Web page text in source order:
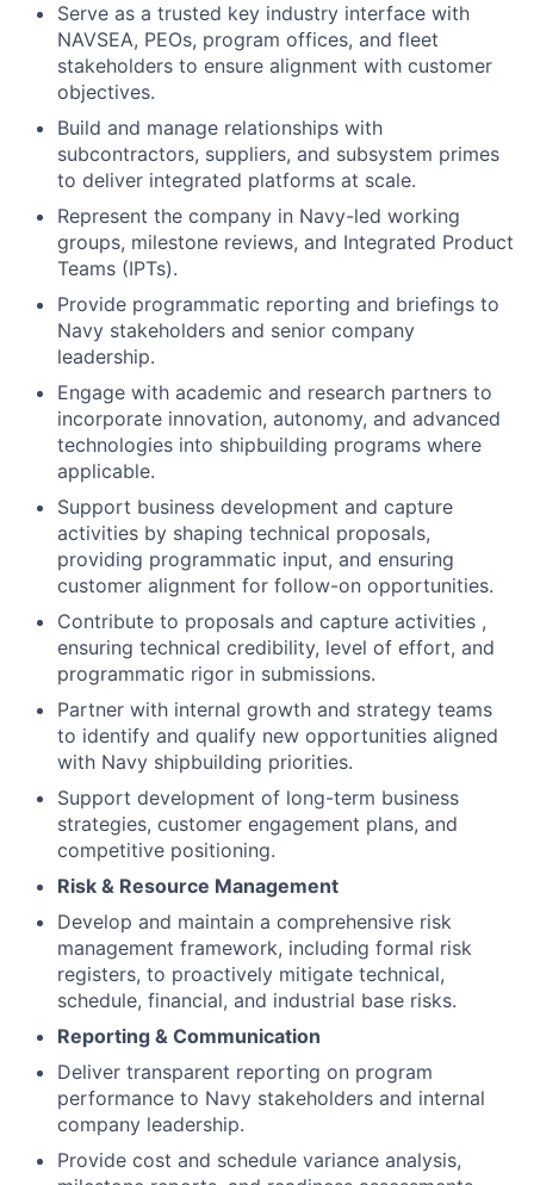
Serve as a trusted key industry interface with
NAVSEA, PEOs, program offices, and fleet
stakeholders to ensure alignment with customer
objectives.
Build and manage relationships with
subcontractors, suppliers, and subsystem primes
to deliver integrated platforms at scale.
Represent the company in Navy-led working
groups, milestone reviews, and Integrated Product
Teams (IPTs).
Provide programmatic reporting and briefings to
Navy stakeholders and senior company
leadership.
Engage with academic and research partners to
incorporate innovation, autonomy, and advanced
technologies into shipbuilding programs where
applicable.
Support business development and capture
activities by shaping technical proposals,
providing programmatic input, and ensuring
customer alignment for follow-on opportunities.
Contribute to proposals and capture activities ,
ensuring technical credibility, level of effort, and
programmatic rigor in submissions.
Partner with internal growth and strategy teams
to identify and qualify new opportunities aligned
with Navy shipbuilding priorities.
Support development of long-term business
strategies, customer engagement plans, and
competitive positioning.
Risk & Resource Management
Develop and maintain a comprehensive risk
management framework, including formal risk
registers, to proactively mitigate technical,
schedule, financial, and industrial base risks.
Reporting & Communication
Deliver transparent reporting on program
performance to Navy stakeholders and internal
company leadership.
Provide cost and schedule variance analysis,